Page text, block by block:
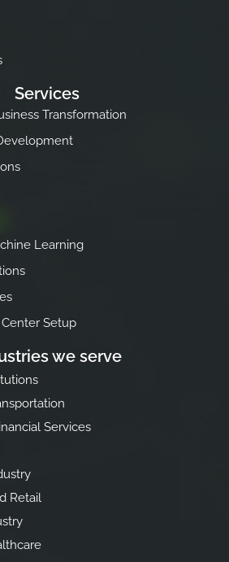
Services
Transformation
Learning
Setup
we serve
Services
Retail